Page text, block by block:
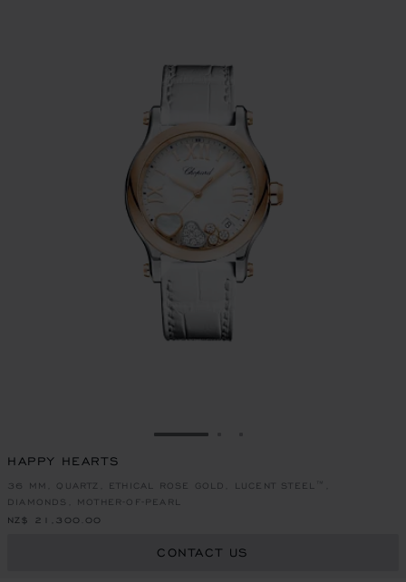
GO TO SLIDE 1
HAPPY HEARTS
36 MM, QUARTZ, ETHICAL ROSE GOLD, LUCENT STEEL™,
DIAMONDS, MOTHER-OF-PEARL
NZ$ 21,300.00
CONTACT US